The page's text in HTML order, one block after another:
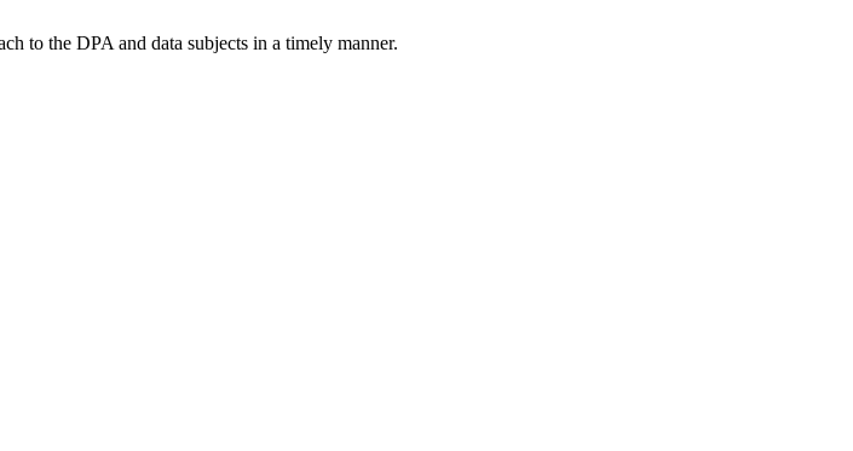
to the DPA and data subjects in a timely manner.